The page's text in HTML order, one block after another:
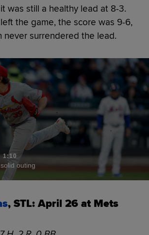
was still a healthy lead at 8-3.
the game, the score was 9-6,
never surrendered the lead.
1:10
outing
, STL: April 26 at Mets